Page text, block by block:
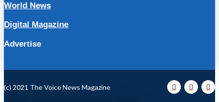
World News
Digital Magazine
Advertise
(c) 2021 The Voice News Magazine